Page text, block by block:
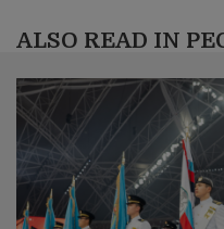
ALSO READ IN